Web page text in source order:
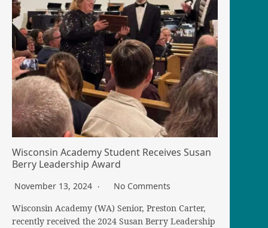
Wisconsin Academy Student Receives Susan
Berry Leadership Award
November 13, 2024
No Comments
Wisconsin Academy (WA) Senior, Preston Carter,
recently received the 2024 Susan Berry Leadership